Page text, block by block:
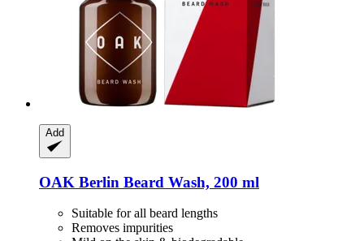
Add
OAK Berlin Beard Wash, 200 ml
Suitable for all beard lengths
Removes impurities